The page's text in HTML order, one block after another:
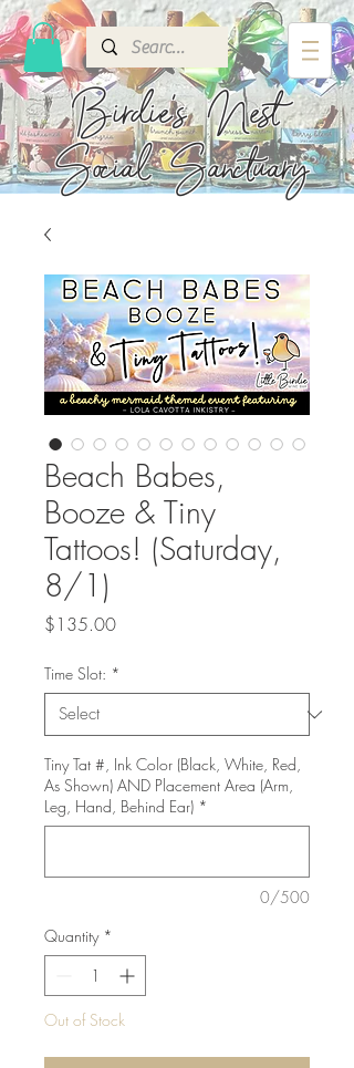
Birdie's Nest
Social Sanctuary
Beach Babes,
Booze & Tiny
Tattoos! (Saturday,
8/1)
$135.00Price
Time Slot: *
Tiny Tat #, Ink Color (Black, White, Red,
As Shown) AND Placement Area (Arm,
Leg, Hand, Behind Ear) *
0/500
Quantity *
Out of Stock